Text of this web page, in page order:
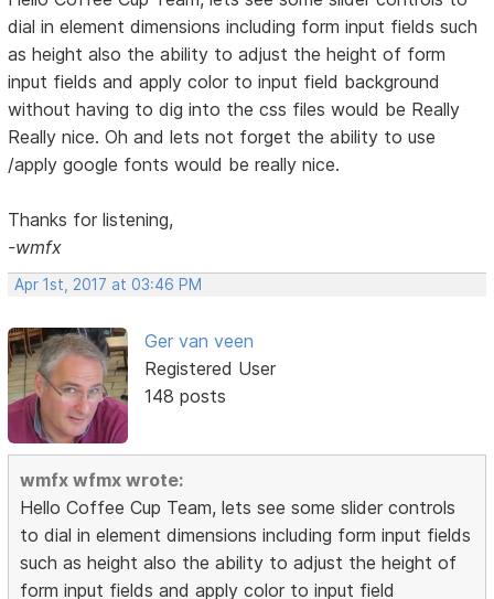
dial in element dimensions including form input fields such
as height also the ability to adjust the height of form
input fields and apply color to input field background
without having to dig into the css files would be Really
Really nice. Oh and lets not forget the ability to use
/apply google fonts would be really nice.
Thanks for listening,
-wmfx
Apr 1st, 2017 at 03:46 PM
Ger van veen
Registered User
148 posts
wmfx wfmx wrote:
Hello Coffee Cup Team, lets see some slider controls
to dial in element dimensions including form input fields
such as height also the ability to adjust the height of
form input fields and apply color to input field